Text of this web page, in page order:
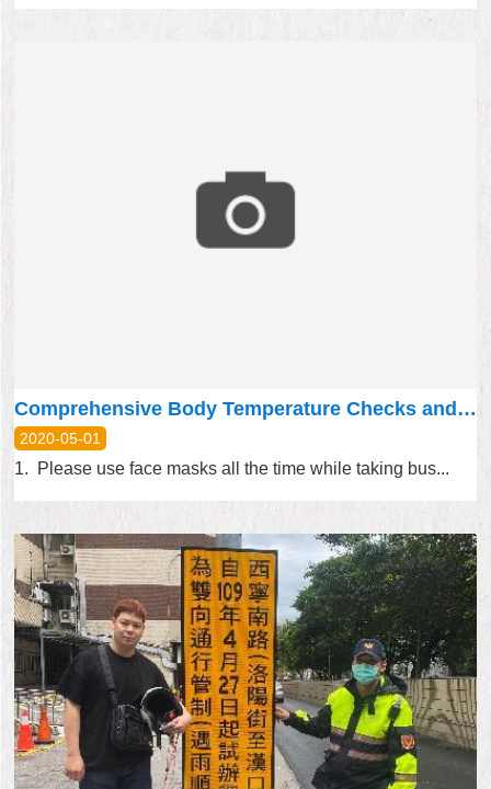
Comprehensive Body Temperature Checks and wear a mask during transportation!
2020-05-01
1. Please use face masks all the time while taking bus...